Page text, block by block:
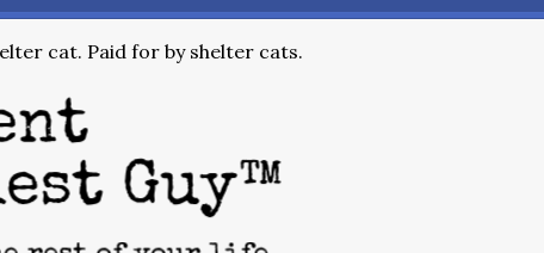
cat. Paid for by shelter cats.